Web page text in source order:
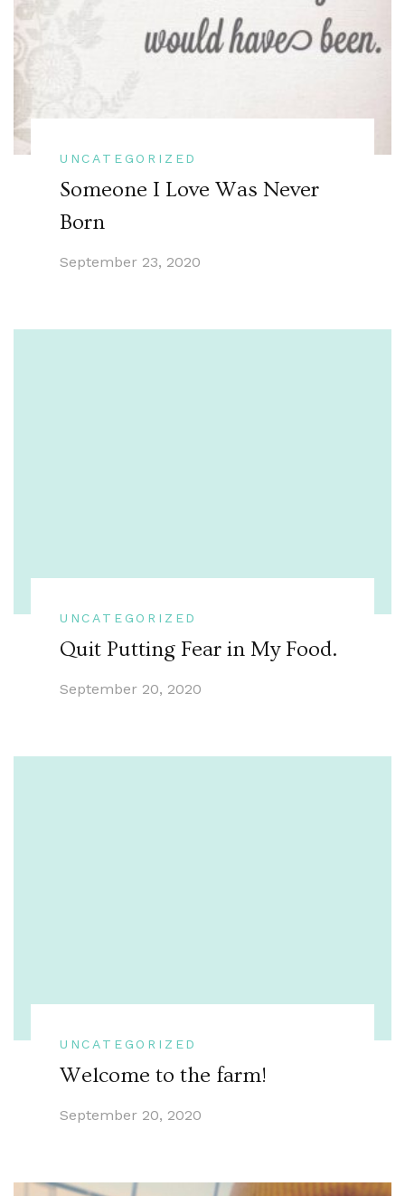
UNCATEGORIZED
Someone I Love Was Never
Born
September 23, 2020
UNCATEGORIZED
Quit Putting Fear in My Food.
September 20, 2020
UNCATEGORIZED
Welcome to the farm!
September 20, 2020